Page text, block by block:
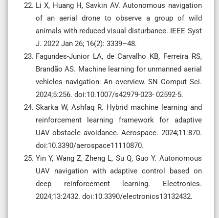
Li X, Huang H, Savkin AV. Autonomous navigation
of an aerial drone to observe a group of wild
animals with reduced visual disturbance. IEEE Syst
J. 2022 Jan 26; 16(2): 3339–48.
Fagundes-Junior LA, de Carvalho KB, Ferreira RS,
Brandão AS. Machine learning for unmanned aerial
vehicles navigation: An overview. SN Comput Sci.
2024;5:256. doi:10.1007/s42979-023- 02592-5.
Skarka W, Ashfaq R. Hybrid machine learning and
reinforcement learning framework for adaptive
UAV obstacle avoidance. Aerospace. 2024;11:870.
doi:10.3390/aerospace11110870.
Yin Y, Wang Z, Zheng L, Su Q, Guo Y. Autonomous
UAV navigation with adaptive control based on
deep reinforcement learning. Electronics.
2024;13:2432. doi:10.3390/electronics13132432.